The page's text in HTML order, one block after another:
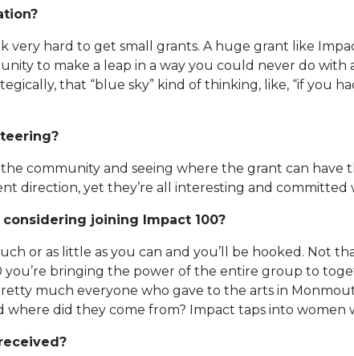
hard to get small grants. A huge grant like
to make a leap in a way you could never do with
that “blue sky” kind of thinking, like, “if you
community and seeing where the grant can have
direction, yet they’re all interesting and committed
joining Impact 100?
or as little as you can and you’ll be hooked. Not
bringing the power of the entire group to
much everyone who gave to the arts in
did they come from? Impact taps into women